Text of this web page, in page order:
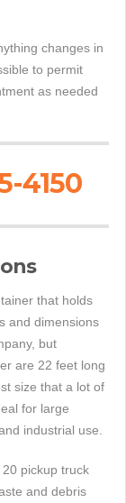
changes in
to permit
as needed
4150
that holds
and dimensions
but
are 22 feet long
size that a lot of
for large
industrial use.
pickup truck
and debris